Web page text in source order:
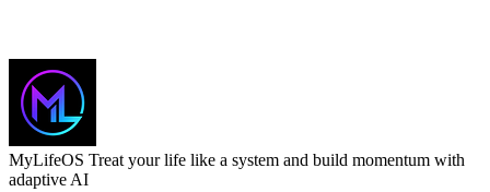
MyLifeOS Treat your life like a system and build momentum with
adaptive AI